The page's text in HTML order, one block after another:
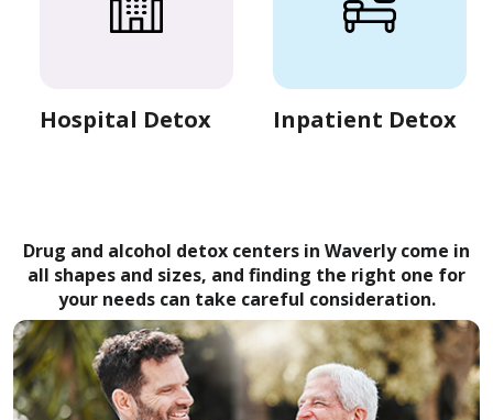
Hospital Detox Inpatient Detox
Drug and alcohol detox centers in Waverly come in
all shapes and sizes, and finding the right one for
your needs can take careful consideration.